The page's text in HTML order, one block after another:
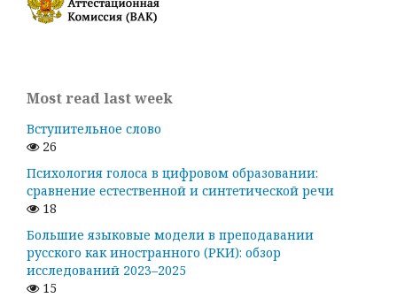
Most read last week
Вступительное слово
26
Психология голоса в цифровом образовании:
сравнение естественной и синтетической речи
18
Большие языковые модели в преподавании
русского как иностранного (РКИ): обзор
исследований 2023–2025
15